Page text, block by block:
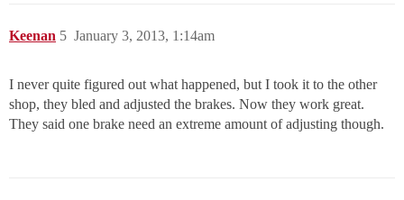
Keenan January 3, 2013, 1:14am
5
I never quite figured out what happened, but I took it to the other
shop, they bled and adjusted the brakes. Now they work great.
They said one brake need an extreme amount of adjusting though.